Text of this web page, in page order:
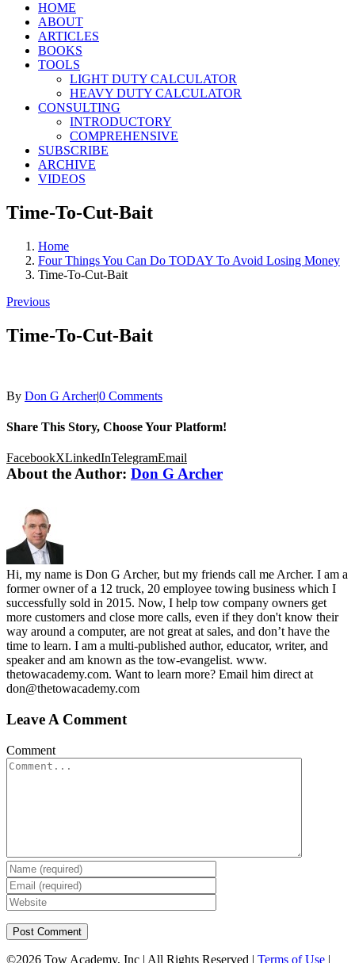
HOME
ABOUT
ARTICLES
BOOKS
TOOLS
LIGHT DUTY CALCULATOR
HEAVY DUTY CALCULATOR
CONSULTING
INTRODUCTORY
COMPREHENSIVE
SUBSCRIBE
ARCHIVE
VIDEOS
Time-To-Cut-Bait
Home
Four Things You Can Do TODAY To Avoid Losing Money
Time-To-Cut-Bait
Previous
Time-To-Cut-Bait
By Don G Archer|0 Comments
Share This Story, Choose Your Platform!
FacebookXLinkedInTelegramEmail
About the Author: Don G Archer
Hi, my name is Don G Archer, but my friends call me Archer. I am a
former owner of a 12 truck, 20 employee towing business which I
successfully sold in 2015. Now, I help tow company owners get
more customers and close more calls, even if they don't know their
way around a computer, are not great at sales, and don’t have the
time to learn. I am a multi-published author, educator, writer, and
speaker and am known as the tow-evangelist. www.
thetowacademy.com. Want to learn more? Email him direct at
don@thetowacademy.com
Leave A Comment
Comment
©2026 Tow Academy, Inc | All Rights Reserved | Terms of Use |